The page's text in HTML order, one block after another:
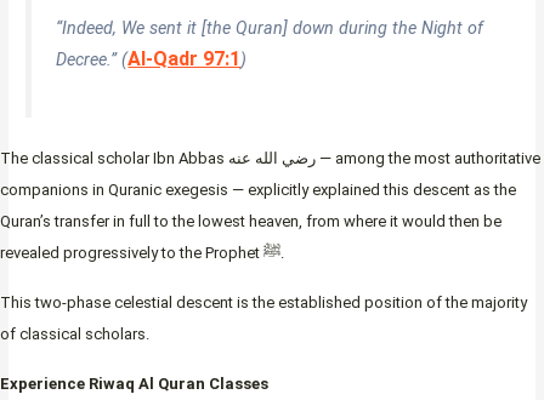
“Indeed, We sent it [the Quran] down during the Night of
Decree.” (Al-Qadr 97:1)
The classical scholar Ibn Abbas رضي الله عنه — among the most authoritative
companions in Quranic exegesis — explicitly explained this descent as the
Quran’s transfer in full to the lowest heaven, from where it would then be
revealed progressively to the Prophet ﷺ.
This two-phase celestial descent is the established position of the majority
of classical scholars.
Experience Riwaq Al Quran Classes